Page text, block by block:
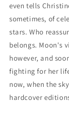
even tells
sometimes, of
stars. Who
belongs. Moon's
however, and
fighting for her
now, when the
hardcover